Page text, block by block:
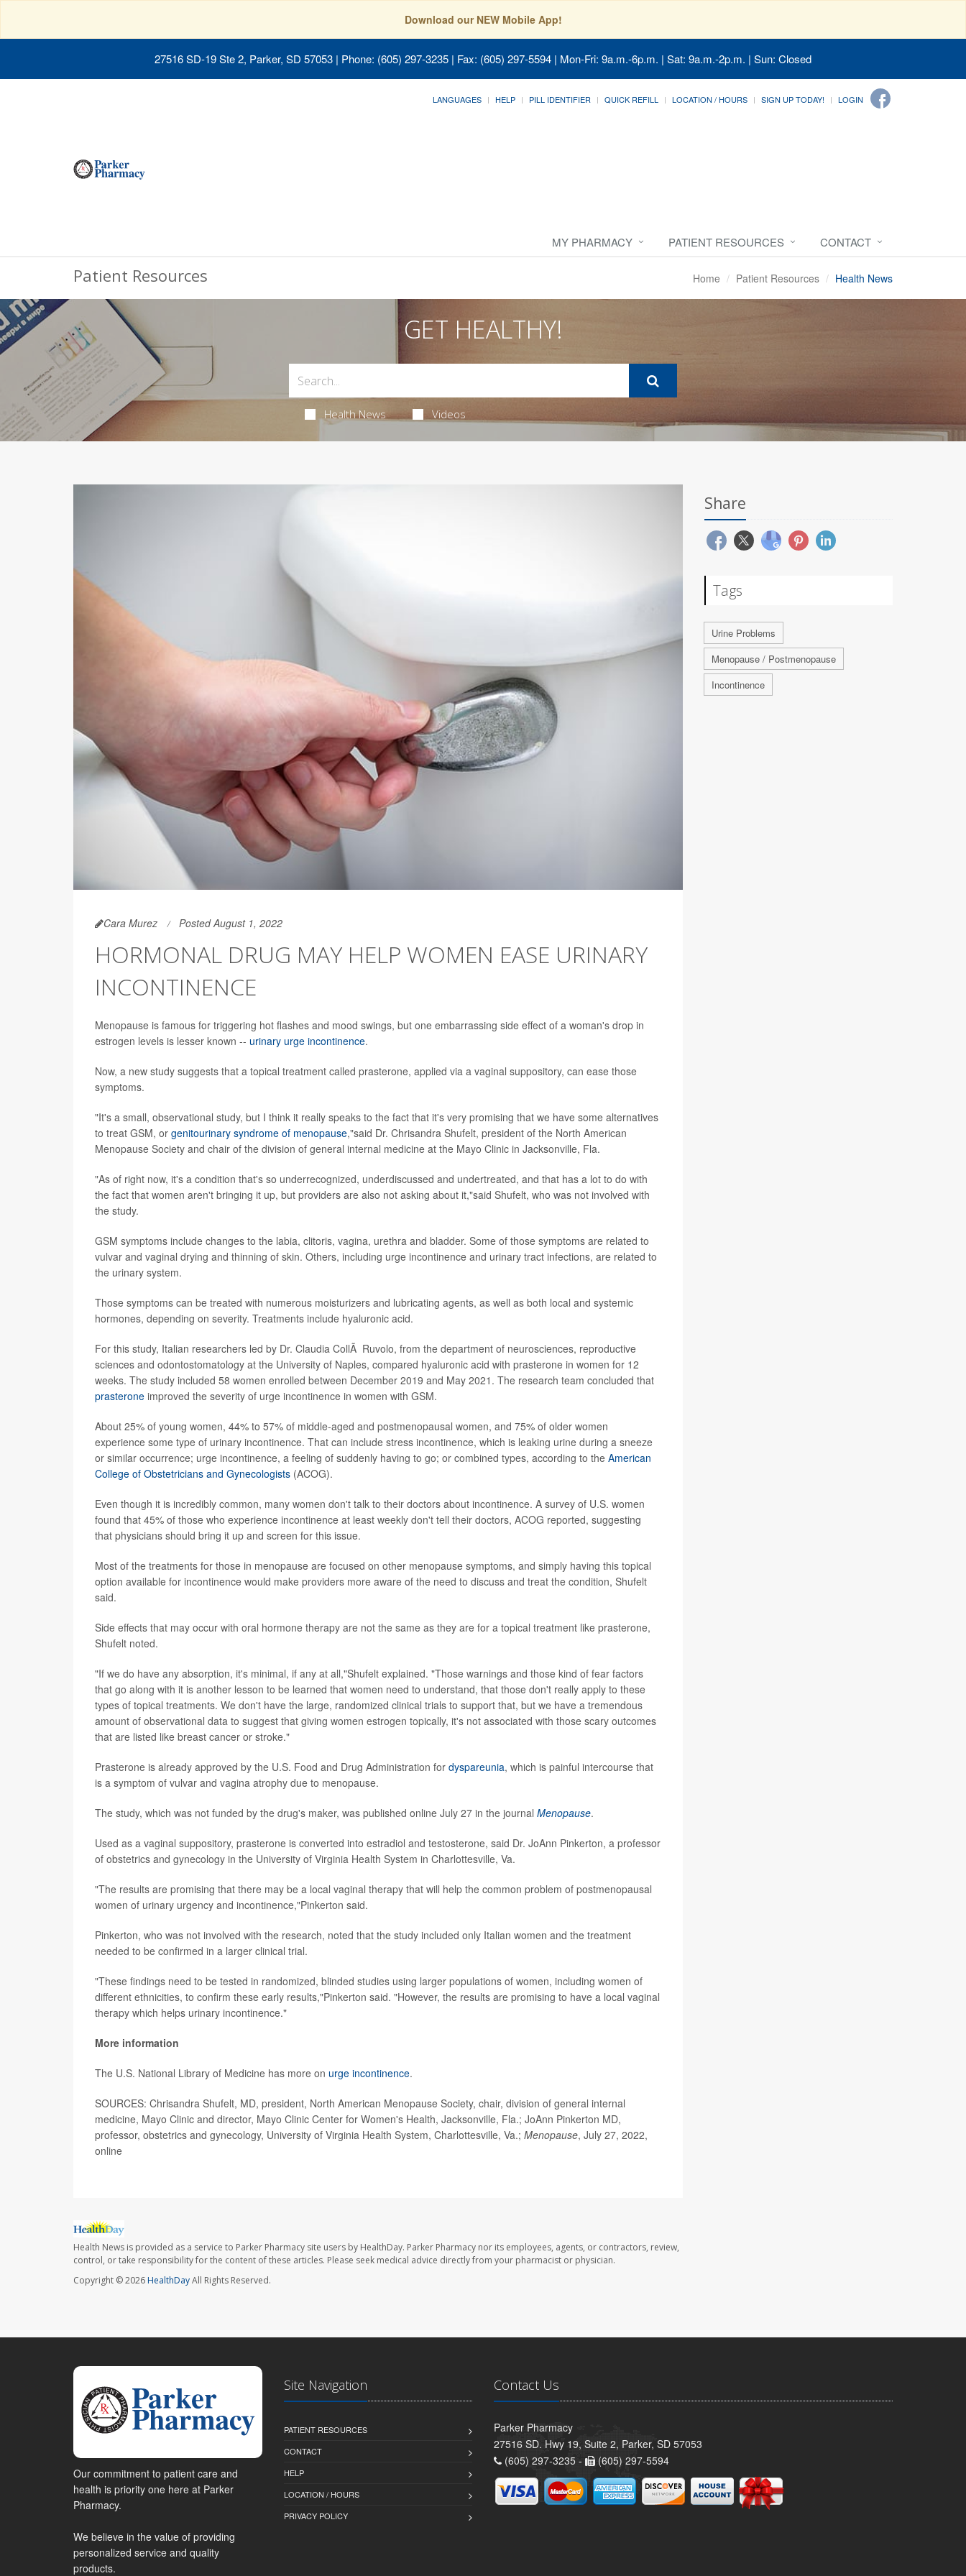
Download our NEW Mobile App!
27516 SD-19 Ste 2, Parker, SD 57053 | Phone: (605) 297-3235 | Fax: (605) 297-5594 | Mon-Fri: 9a.m.-6p.m. | Sat: 9a.m.-2p.m. | Sun: Closed
LANGUAGES HELP PILL IDENTIFIER QUICK REFILL LOCATION / HOURS SIGN UP TODAY! LOGIN
MY PHARMACY PATIENT RESOURCES CONTACT
Patient Resources Home Patient Resources Health News
GET HEALTHY!
Health News Videos
Cara Murez Posted August 1, 2022
HORMONAL DRUG MAY HELP WOMEN EASE URINARY
INCONTINENCE
Menopause is famous for triggering hot flashes and mood swings, but one embarrassing side effect of a woman's drop in
estrogen levels is lesser known -- urinary urge incontinence.
Now, a new study suggests that a topical treatment called prasterone, applied via a vaginal suppository, can ease those
symptoms.
"It's a small, observational study, but I think it really speaks to the fact that it's very promising that we have some alternatives
to treat GSM, or genitourinary syndrome of menopause,"said Dr. Chrisandra Shufelt, president of the North American
Menopause Society and chair of the division of general internal medicine at the Mayo Clinic in Jacksonville, Fla.
"As of right now, it's a condition that's so underrecognized, underdiscussed and undertreated, and that has a lot to do with
the fact that women aren't bringing it up, but providers are also not asking about it,"said Shufelt, who was not involved with
the study.
GSM symptoms include changes to the labia, clitoris, vagina, urethra and bladder. Some of those symptoms are related to
vulvar and vaginal drying and thinning of skin. Others, including urge incontinence and urinary tract infections, are related to
the urinary system.
Those symptoms can be treated with numerous moisturizers and lubricating agents, as well as both local and systemic
hormones, depending on severity. Treatments include hyaluronic acid.
For this study, Italian researchers led by Dr. Claudia CollÃ Ruvolo, from the department of neurosciences, reproductive
sciences and odontostomatology at the University of Naples, compared hyaluronic acid with prasterone in women for 12
weeks. The study included 58 women enrolled between December 2019 and May 2021. The research team concluded that
prasterone improved the severity of urge incontinence in women with GSM.
About 25% of young women, 44% to 57% of middle-aged and postmenopausal women, and 75% of older women
experience some type of urinary incontinence. That can include stress incontinence, which is leaking urine during a sneeze
or similar occurrence; urge incontinence, a feeling of suddenly having to go; or combined types, according to the American
College of Obstetricians and Gynecologists (ACOG).
Even though it is incredibly common, many women don't talk to their doctors about incontinence. A survey of U.S. women
found that 45% of those who experience incontinence at least weekly don't tell their doctors, ACOG reported, suggesting
that physicians should bring it up and screen for this issue.
Most of the treatments for those in menopause are focused on other menopause symptoms, and simply having this topical
option available for incontinence would make providers more aware of the need to discuss and treat the condition, Shufelt
said.
Side effects that may occur with oral hormone therapy are not the same as they are for a topical treatment like prasterone,
Shufelt noted.
"If we do have any absorption, it's minimal, if any at all,"Shufelt explained. "Those warnings and those kind of fear factors
that go along with it is another lesson to be learned that women need to understand, that those don't really apply to these
types of topical treatments. We don't have the large, randomized clinical trials to support that, but we have a tremendous
amount of observational data to suggest that giving women estrogen topically, it's not associated with those scary outcomes
that are listed like breast cancer or stroke."
Prasterone is already approved by the U.S. Food and Drug Administration for dyspareunia, which is painful intercourse that
is a symptom of vulvar and vagina atrophy due to menopause.
The study, which was not funded by the drug's maker, was published online July 27 in the journal Menopause.
Used as a vaginal suppository, prasterone is converted into estradiol and testosterone, said Dr. JoAnn Pinkerton, a professor
of obstetrics and gynecology in the University of Virginia Health System in Charlottesville, Va.
"The results are promising that there may be a local vaginal therapy that will help the common problem of postmenopausal
women of urinary urgency and incontinence,"Pinkerton said.
Pinkerton, who was not involved with the research, noted that the study included only Italian women and the treatment
needed to be confirmed in a larger clinical trial.
"These findings need to be tested in randomized, blinded studies using larger populations of women, including women of
different ethnicities, to confirm these early results,"Pinkerton said. "However, the results are promising to have a local vaginal
therapy which helps urinary incontinence."
More information
The U.S. National Library of Medicine has more on urge incontinence.
SOURCES: Chrisandra Shufelt, MD, president, North American Menopause Society, chair, division of general internal
medicine, Mayo Clinic and director, Mayo Clinic Center for Women's Health, Jacksonville, Fla.; JoAnn Pinkerton MD,
professor, obstetrics and gynecology, University of Virginia Health System, Charlottesville, Va.; Menopause, July 27, 2022,
online
Health News is provided as a service to Parker Pharmacy site users by HealthDay. Parker Pharmacy nor its employees, agents, or contractors, review,
control, or take responsibility for the content of these articles. Please seek medical advice directly from your pharmacist or physician.
Copyright © 2026HealthDayAll Rights Reserved.
Share
Tags
Urine Problems
Menopause / Postmenopause
Incontinence
Our commitment to patient care and
health is priority one here at Parker
Pharmacy.
We believe in the value of providing
personalized service and quality
products.
Site Navigation
PATIENT RESOURCES
CONTACT
HELP
LOCATION / HOURS
PRIVACY POLICY
Contact Us
Parker Pharmacy
27516 SD. Hwy 19, Suite 2, Parker, SD 57053
(605) 297-3235 -
(605) 297-5594